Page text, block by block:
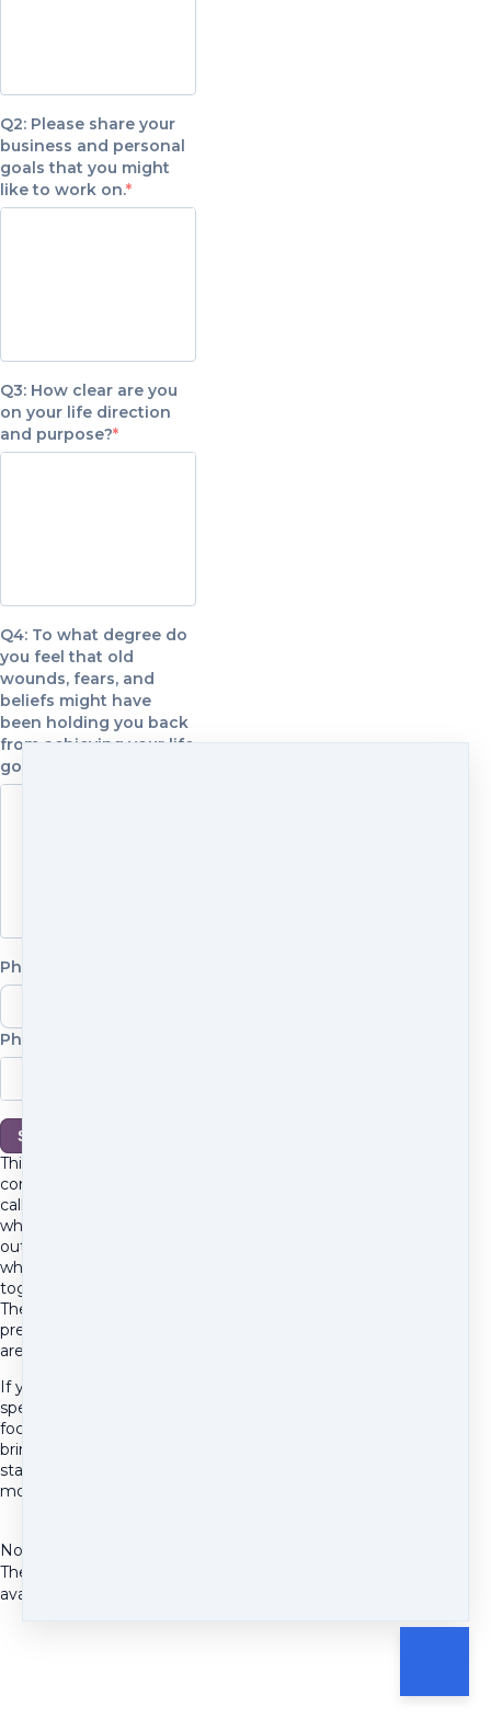
Q2: Please share your
business and personal
goals that you might
like to work on.
Q3: How clear are you
on your life direction
and purpose?
Q4: To what degree do
you feel that old
wounds, fears, and
beliefs might have
been holding you back
from achieving your life
goals?
Phone number
Phone number
Schedule
This is a 30-minute
conversation, not a sales
call. We'll talk about
where you are, what feels
out of alignment, and
whether working
together makes sense.
There's no pitch and no
pressure. Come as you
are.
If you have something
specific you'd like to
focus on, feel free to
bring it. Otherwise we'll
start wherever feels
most relevant to you.
No Availability
There are currently no
available time slots.